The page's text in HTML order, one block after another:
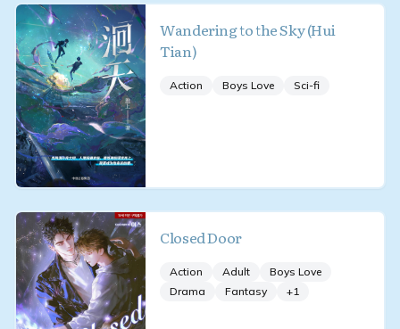
Wandering to the Sky (Hui
Tian)
Action Boys Love Sci-fi
Closed Door
Action Adult
Boys Love
Drama
Fantasy +1